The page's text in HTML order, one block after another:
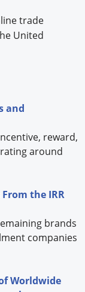
trade
United
and
reward,
around
the IRR
brands
companies
Worldwide